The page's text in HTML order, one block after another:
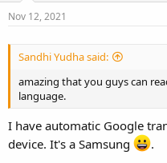
Nov 12, 2021
Sandhi Yudha said:
amazing that you guys can
language.
I have automatic Google
device. It's a Samsung
.